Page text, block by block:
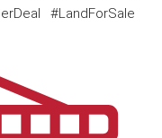
#LandForSale